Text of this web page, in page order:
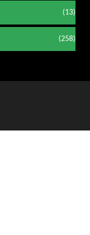
(13)
(258)